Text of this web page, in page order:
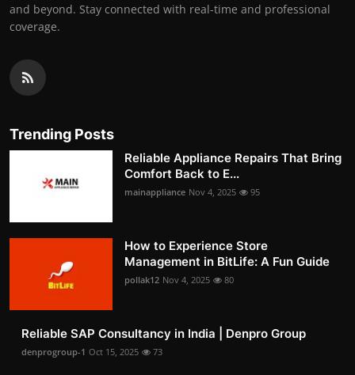
and beyond. Stay connected with real-time and professional
coverage.
Trending Posts
Reliable Appliance Repairs That Bring
Comfort Back to E...
mainappliance Nov 4, 2025 95
How to Experience Store
Management in BitLife: A Fun Guide
pollak12 Nov 4, 2025 80
Reliable SAP Consultancy in India | Denpro Group
denprogroup-1 Oct 15, 2025 73